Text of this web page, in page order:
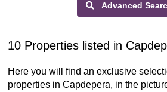
Advanced
10 Properties listed in
Here you will find an exclusive
properties in Capdepera, in the